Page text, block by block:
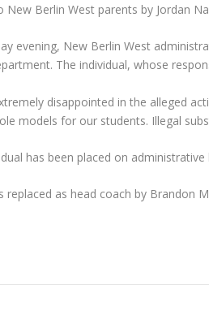
New Berlin West parents by Jordan
evening, New Berlin West
The individual, whose
disappointed in the alleged
models for our students. Illegal
has been placed on
replaced as head coach by Brandon